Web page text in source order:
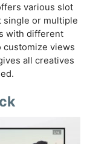
various slot
single or multiple
with different
customize views
all creatives